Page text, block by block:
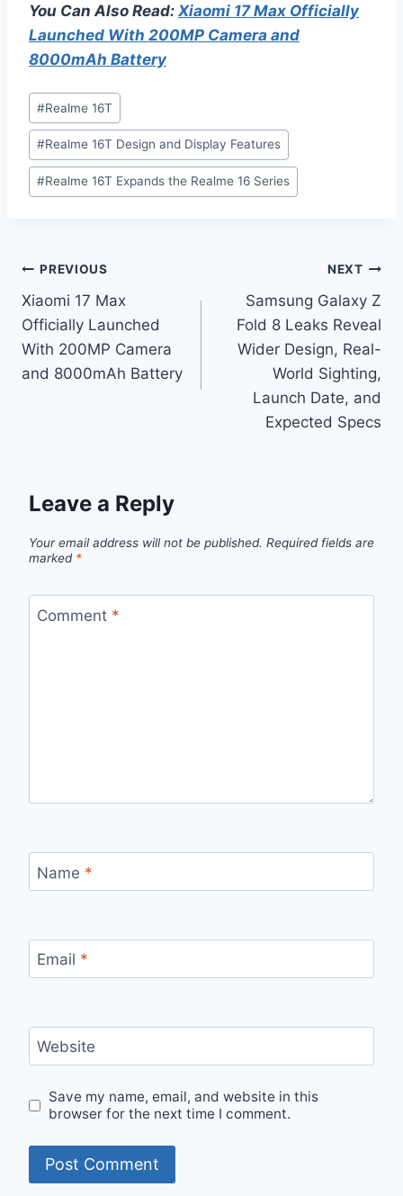
You Can Also Read: Xiaomi 17 Max Officially
Launched With 200MP Camera and
8000mAh Battery
Post
Tags:
#Realme 16T
#Realme 16T Design and Display Features
#Realme 16T Expands the Realme 16 Series
Post
navigation
PREVIOUS
Xiaomi 17 Max
Officially Launched
With 200MP Camera
and 8000mAh Battery
NEXT
Samsung Galaxy Z
Fold 8 Leaks Reveal
Wider Design, Real-
World Sighting,
Launch Date, and
Expected Specs
Leave a Reply
Your email address will not be published. Required fields are
marked *
Comment *
Name *
Email *
Website
Save my name, email, and website in this
browser for the next time I comment.